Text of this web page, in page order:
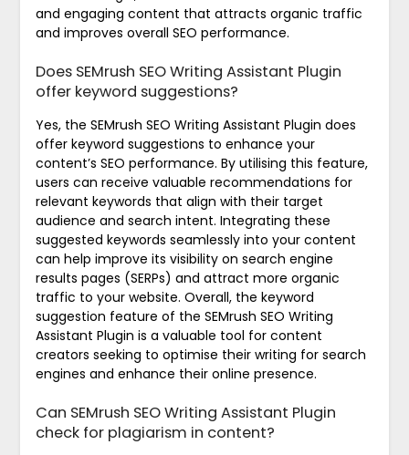
and engaging content that attracts organic traffic
and improves overall SEO performance.
Does SEMrush SEO Writing Assistant Plugin
offer keyword suggestions?
Yes, the SEMrush SEO Writing Assistant Plugin does
offer keyword suggestions to enhance your
content’s SEO performance. By utilising this feature,
users can receive valuable recommendations for
relevant keywords that align with their target
audience and search intent. Integrating these
suggested keywords seamlessly into your content
can help improve its visibility on search engine
results pages (SERPs) and attract more organic
traffic to your website. Overall, the keyword
suggestion feature of the SEMrush SEO Writing
Assistant Plugin is a valuable tool for content
creators seeking to optimise their writing for search
engines and enhance their online presence.
Can SEMrush SEO Writing Assistant Plugin
check for plagiarism in content?